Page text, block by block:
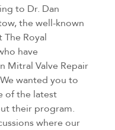
to Dr. Dan
the well-known
Royal
have
Mitral Valve Repair
wanted you to
of the latest
their program.
where our